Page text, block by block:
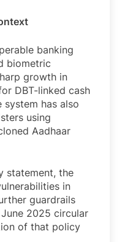
banking
biometric
growth in
DBT-linked cash
system has also
using
Aadhaar
statement, the
in
guardrails
2025 circular
of that policy